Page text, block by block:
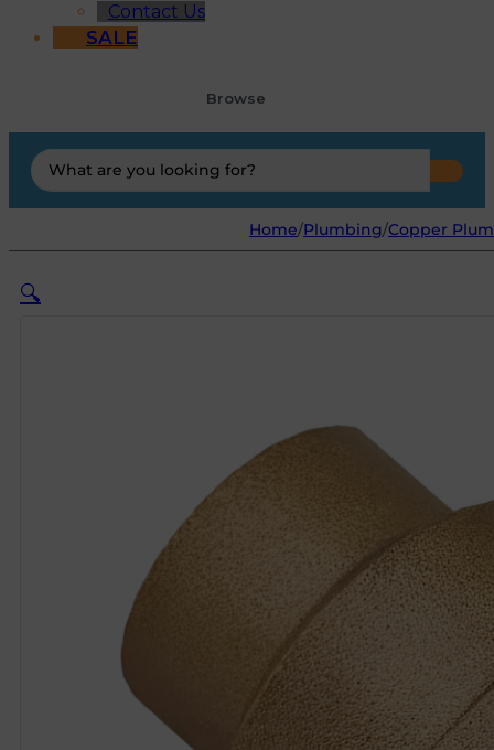
Contact Us
SALE
Browse
Search
...
Home/Plumbing/Copper
🔍